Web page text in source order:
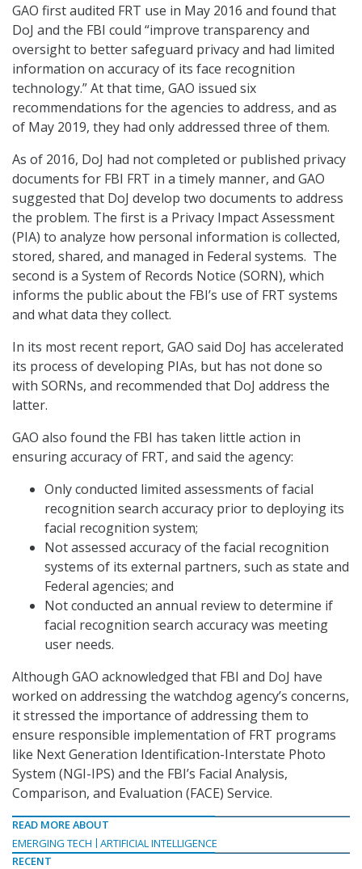
GAO first audited FRT use in May 2016 and found that
DoJ and the FBI could “improve transparency and
oversight to better safeguard privacy and had limited
information on accuracy of its face recognition
technology.” At that time, GAO issued six
recommendations for the agencies to address, and as
of May 2019, they had only addressed three of them.
As of 2016, DoJ had not completed or published privacy
documents for FBI FRT in a timely manner, and GAO
suggested that DoJ develop two documents to address
the problem. The first is a Privacy Impact Assessment
(PIA) to analyze how personal information is collected,
stored, shared, and managed in Federal systems. The
second is a System of Records Notice (SORN), which
informs the public about the FBI’s use of FRT systems
and what data they collect.
In its most recent report, GAO said DoJ has accelerated
its process of developing PIAs, but has not done so
with SORNs, and recommended that DoJ address the
latter.
GAO also found the FBI has taken little action in
ensuring accuracy of FRT, and said the agency:
Only conducted limited assessments of facial
recognition search accuracy prior to deploying its
facial recognition system;
Not assessed accuracy of the facial recognition
systems of its external partners, such as state and
Federal agencies; and
Not conducted an annual review to determine if
facial recognition search accuracy was meeting
user needs.
Although GAO acknowledged that FBI and DoJ have
worked on addressing the watchdog agency’s concerns,
it stressed the importance of addressing them to
ensure responsible implementation of FRT programs
like Next Generation Identification-Interstate Photo
System (NGI-IPS) and the FBI’s Facial Analysis,
Comparison, and Evaluation (FACE) Service.
READ MORE ABOUT
EMERGING TECH
ARTIFICIAL INTELLIGENCE
RECENT